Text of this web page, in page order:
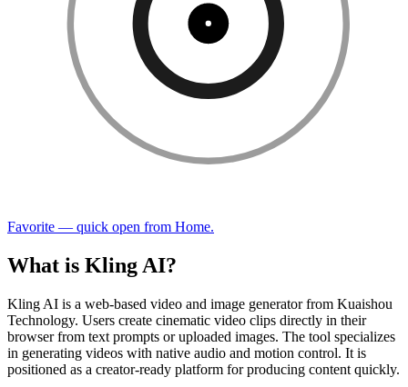
Favorite — quick open from Home.
What is Kling AI?
Kling AI is a web-based video and image generator from Kuaishou
Technology. Users create cinematic video clips directly in their
browser from text prompts or uploaded images. The tool specializes
in generating videos with native audio and motion control. It is
positioned as a creator-ready platform for producing content quickly.